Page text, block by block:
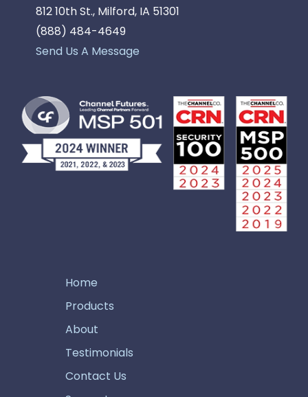
812 10th St., Milford, IA 51301
(888) 484-4649
Send Us A Message
Home
Products
About
Testimonials
Contact Us